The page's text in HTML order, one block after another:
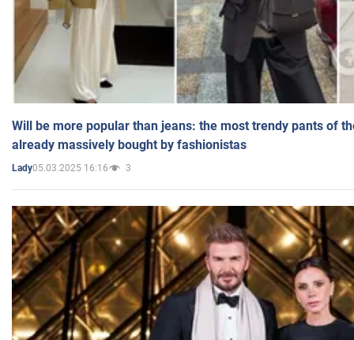
Will be more popular than jeans: the most trendy pants of
already massively bought by fashionistas
Lady05.03.2025 16:16 3